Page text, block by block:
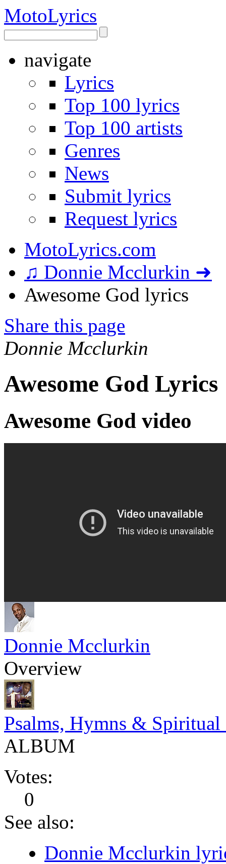
MotoLyrics
navigate
Lyrics
Top 100 lyrics
Top 100 artists
Genres
News
Submit lyrics
Request lyrics
MotoLyrics.com
♫ Donnie Mcclurkin ➜
Awesome God lyrics
Share this page
Donnie Mcclurkin
Awesome God Lyrics
Awesome God video
Donnie Mcclurkin
Overview
Psalms, Hymns & Spiritual
ALBUM
Votes:
0
See also:
Donnie Mcclurkin